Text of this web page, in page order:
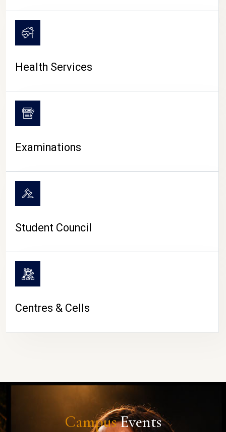
CAMPUS LIFE
Health Services
Examinations
Student Council
Centres & Cells
CampusEvents